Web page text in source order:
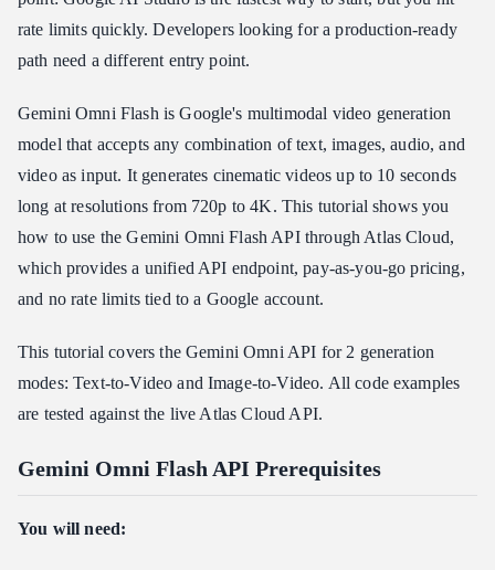
rate limits quickly. Developers looking for a production-ready
path need a different entry point.
Gemini Omni Flash is Google's multimodal video generation
model that accepts any combination of text, images, audio, and
video as input. It generates cinematic videos up to 10 seconds
long at resolutions from 720p to 4K. This tutorial shows you
how to use the Gemini Omni Flash API through Atlas Cloud,
which provides a unified API endpoint, pay-as-you-go pricing,
and no rate limits tied to a Google account.
This tutorial covers the Gemini Omni API for 2 generation
modes: Text-to-Video and Image-to-Video. All code examples
are tested against the live Atlas Cloud API.
Gemini Omni Flash API Prerequisites
You will need: